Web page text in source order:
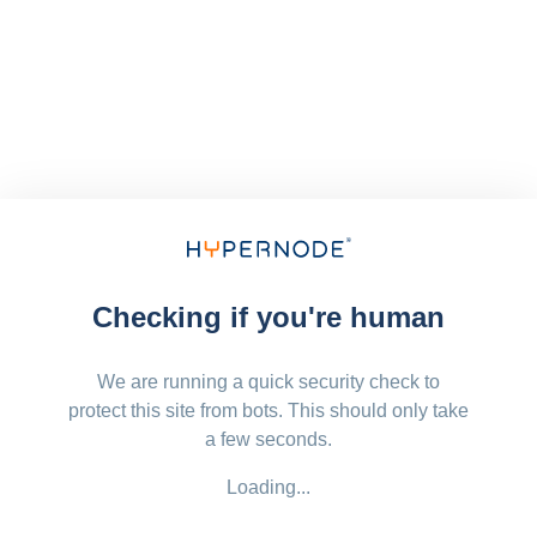
Checking if you're human
We are running a quick security check to
protect this site from bots. This should only take
a few seconds.
Loading...